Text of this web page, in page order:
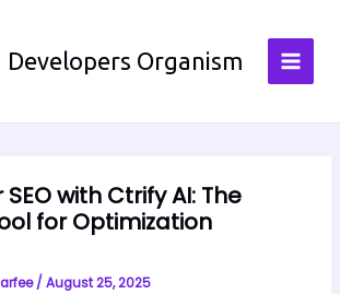
Developers Organism
with Ctrify AI: The
for Optimization
/ August 25, 2025